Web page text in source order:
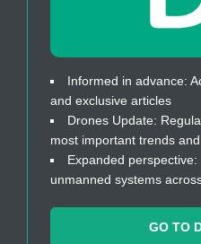
Informed in advance:
and exclusive articles
Drones Update:
most important trends
Expanded
unmanned systems
GO TO